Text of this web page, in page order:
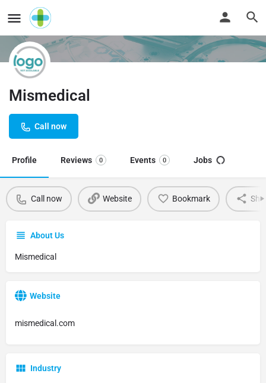
Mismedical
Call now
Profile Reviews 0 Events 0 Jobs
Call now Website Bookmark
About Us
Mismedical
Website
mismedical.com
Industry